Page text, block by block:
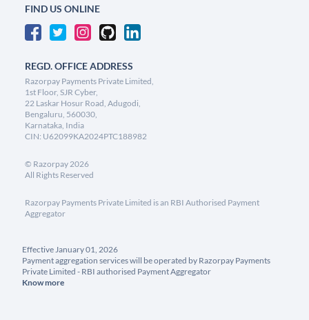
FIND US ONLINE
REGD. OFFICE ADDRESS
Razorpay Payments Private Limited,
1st Floor, SJR Cyber,
22 Laskar Hosur Road, Adugodi,
Bengaluru, 560030,
Karnataka, India
CIN: U62099KA2024PTC188982
© Razorpay2026
All Rights Reserved
Razorpay Payments Private Limited is an RBI Authorised Payment
Aggregator
Effective January 01, 2026
Payment aggregation services will be operated by Razorpay Payments
Private Limited - RBI authorised Payment Aggregator
Know more